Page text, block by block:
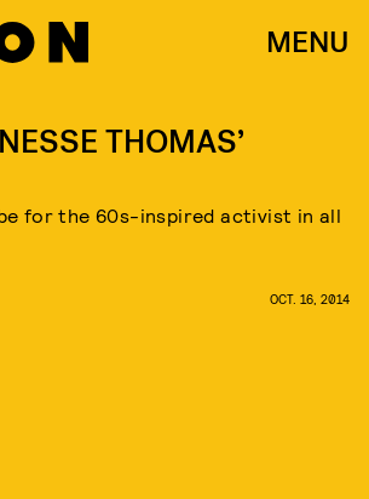
MENU
THOMAS’
for the 60s-inspired activist in all
OCT. 16, 2014